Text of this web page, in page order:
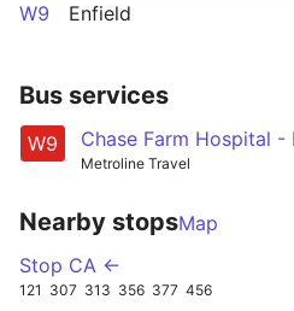
W9
Enfield
Bus services
W9
Metroline Travel
Nearby stopsMap
Stop CA ←
121 307 313 356 377 456